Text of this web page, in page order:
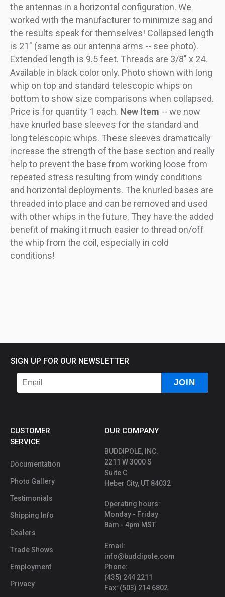
the antennas in a horizontal configuration. We
worked with the manufacturer to minimize sag and
the results speak for themselves! Collapsed length
is 21" (same as our antenna arms -- see photo).
Extended length is 9.5 feet. Threads are 3/8" x 24.
Available in black color only. Photo shown with long
whip on top and standard telescopic whips on
bottom to show size comparisons when collapsed.
Price is for quantity 1 each. New Item -- we now
have knurled base sleeves for the standard and
long telescopic whips. These sleeves dramatically
increase the strength of the base section and really
help to prevent the base from working loose from
repeated stress resulting from windy conditions
and horizontal deployments. The knurled bases are
threaded into place and can be removed and used
with other whips in the future. They have the added
benefit of making it much easier to thread on/off
the whip from the coil, especially in cold
conditions!
SIGN UP FOR OUR NEWSLETTER
CUSTOMER
SERVICE
Documentation
Photo Gallery
Testimonials
Shipping Info
Dealers
Trade Shows
Employment
Privacy
OUR COMPANY
BUDDIPOLE, INC.
2211 W 3000 S
Suite C
Heber City, UT 84032
Operating hours:
Monday - Friday
8am - 4pm MST.
Email:
info@buddipole.com
Phone:
(435) 244 2211
Fax: (503) 214 6802